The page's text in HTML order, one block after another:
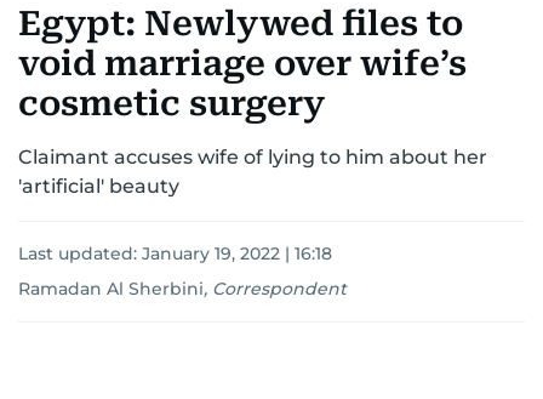
AUSTRALIA-NEW ZEALANDCORRECTIONS
Egypt: Newlywed files to
void marriage over wife’s
cosmetic surgery
Claimant accuses wife of lying to him about her
'artificial' beauty
Last updated: January 19, 2022 | 16:18
Ramadan Al Sherbini, Correspondent